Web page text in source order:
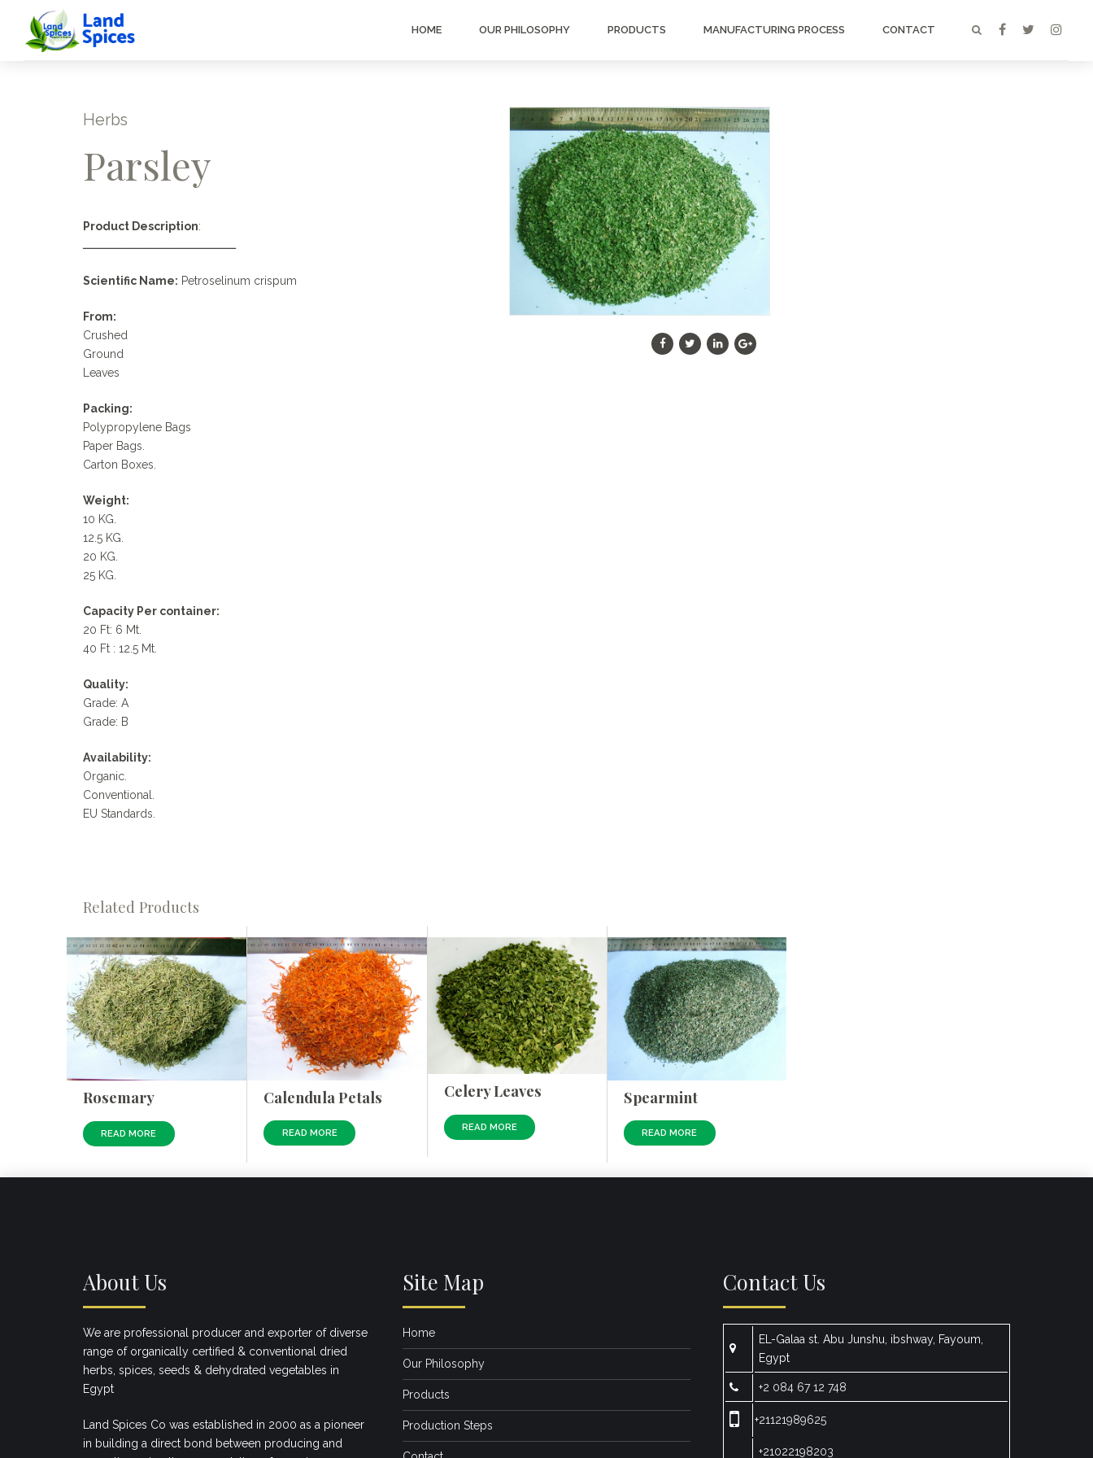
HOME OUR PHILOSOPHY PRODUCTS MANUFACTURING PROCESS CONTACT
Herbs
Parsley
Product Description:
ـــــــــــــــــــــــــــــــــــــــــــــــ
Scientific Name: Petroselinum crispum
From:
Crushed
Ground
Leaves
Packing:
Polypropylene Bags
Paper Bags.
Carton Boxes.
Weight:
10 KG.
12.5 KG.
20 KG.
25 KG.
Capacity Per container:
20 Ft: 6 Mt.
40 Ft : 12.5 Mt.
Quality:
Grade: A
Grade: B
Availability:
Organic.
Conventional.
EU Standards.
Related Products
Rosemary
READ MORE
Calendula Petals
READ MORE
Celery Leaves
READ MORE
Spearmint
READ MORE
About Us
We are professional producer and exporter of diverse
range of organically certified & conventional dried
herbs, spices, seeds & dehydrated vegetables in
Egypt
Land Spices Co was established in 2000 as a pioneer
in building a direct bond between producing and
Site Map
Home
Our Philosophy
Products
Production Steps
Contact Us
EL-Galaa st. Abu Junshu, ibshway, Fayoum,
Egypt
+2 084 67 12 748
+21121989625
+21022198203